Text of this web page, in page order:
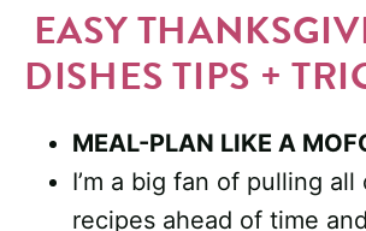
EASY
DISHES TIPS +
MEAL-PLAN LIKE A
I’m a big fan of pulling all
recipes ahead of time